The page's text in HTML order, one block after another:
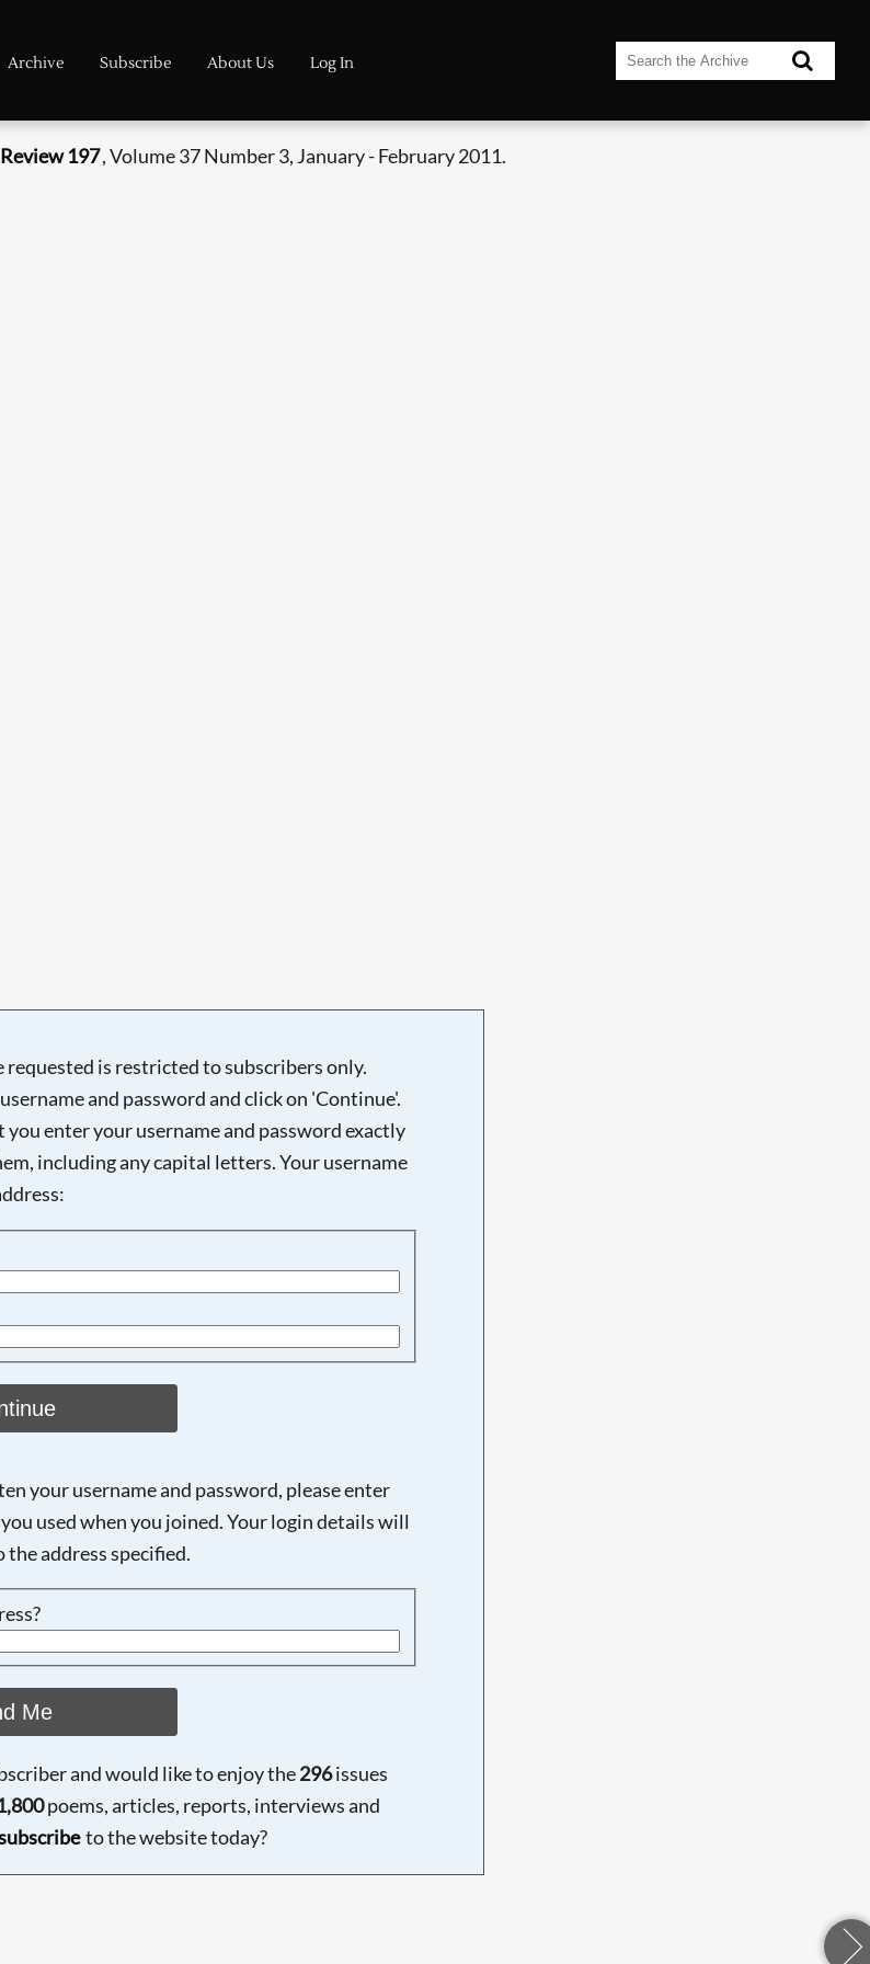
Archive Subscribe About Us Log In
197, Volume 37 Number 3, January - February 2011.
requested is restricted to subscribers only.
and password and click on 'Continue'.
you enter your username and password exactly
including any capital letters. Your username
your username and password, please enter
used when you joined. Your login details will
the address specified.
Me
and would like to enjoy the296issues
poems, articles, reports, interviews and
to the website today?
Searching, please wait...